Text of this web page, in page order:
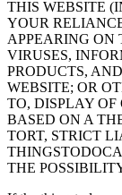
THIS WEBSITE
YOUR
APPEARING ON
VIRUSES,
PRODUCTS,
WEBSITE; OR
TO, DISPLAY OF
BASED ON A
TORT, STRICT
THE